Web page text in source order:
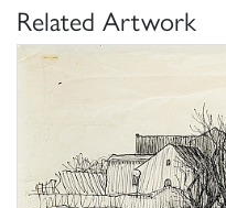
Related Artwork